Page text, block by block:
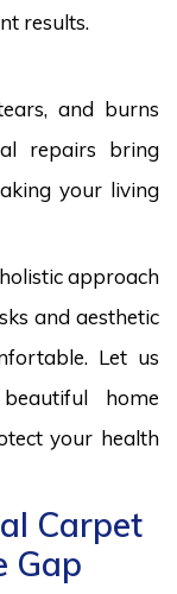
results.
and burns
repairs bring
your living
approach
and aesthetic
Let us
home
your health
Carpet
Gap